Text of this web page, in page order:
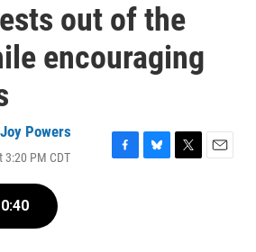
out of the
encouraging
Joy Powers
3:20 PM CDT
F
B
T
E